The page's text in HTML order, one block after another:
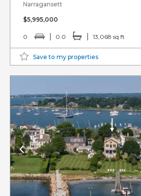
Narragansett
$5,995,000
0 0.0 13,068 sq ft
Save to my properties